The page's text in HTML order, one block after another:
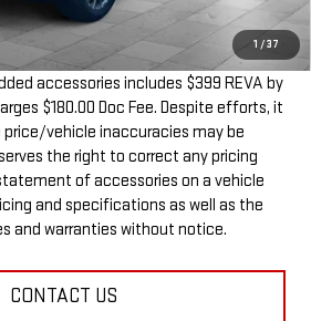
1 /37
$44,969
installed accessories is included in
accessories includes $399 REVA by
$180.00 Doc Fee. Despite efforts, it
vehicle inaccuracies may be
the right to correct any pricing
of accessories on a vehicle
and specifications as well as the
and warranties without notice.
CONTACT US